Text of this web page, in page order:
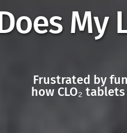
My
Frustrated by
how CLO₂